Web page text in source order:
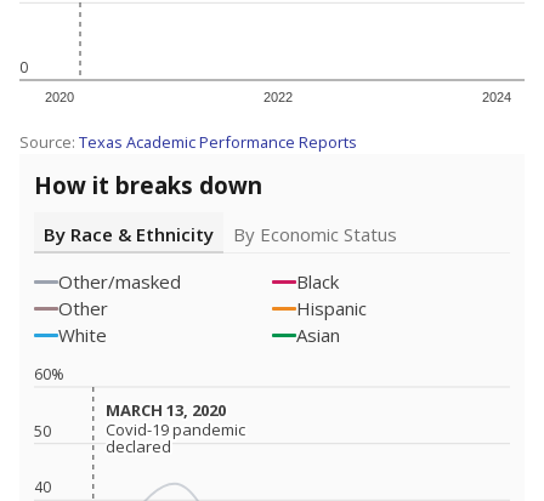
0
2020 2022 2024
Source: Texas Academic Performance Reports
How it breaks down
By Race & Ethnicity
By Economic Status
Other/masked
Black
Other
Hispanic
White
Asian
40
50
60%
MARCH 13, 2020
MARCH 13, 2020
Covid-19 pandemic
declared
Covid-19 pandemic
declared